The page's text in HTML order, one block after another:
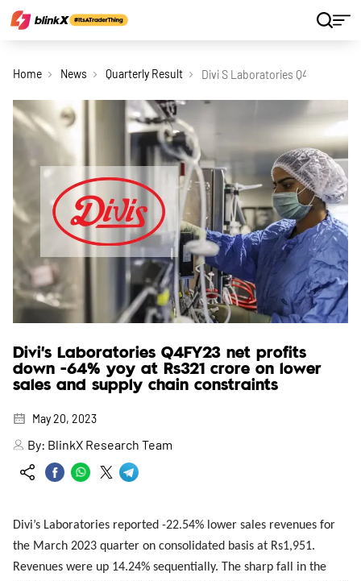
Home News Quarterly Result Divi S Laboratories Q4fy23 Net
Divi’s Laboratories Q4FY23 net profits
down -64% yoy at Rs321 crore on lower
sales and supply chain constraints
May 20, 2023
By: BlinkX Research Team
Divi’s Laboratories reported -22.54% lower sales revenues for
the March 2023 quarter on consolidated basis at Rs1,951.
Revenues were up 14.24% sequentially. The sharp fall in the